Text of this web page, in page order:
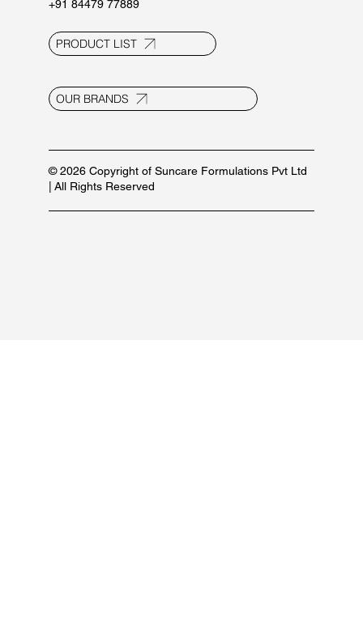
© 2026 Copyright of Suncare Formulations Pvt Ltd
| All Rights Reserved
+91 84479 77889
PRODUCT LIST
OUR BRANDS